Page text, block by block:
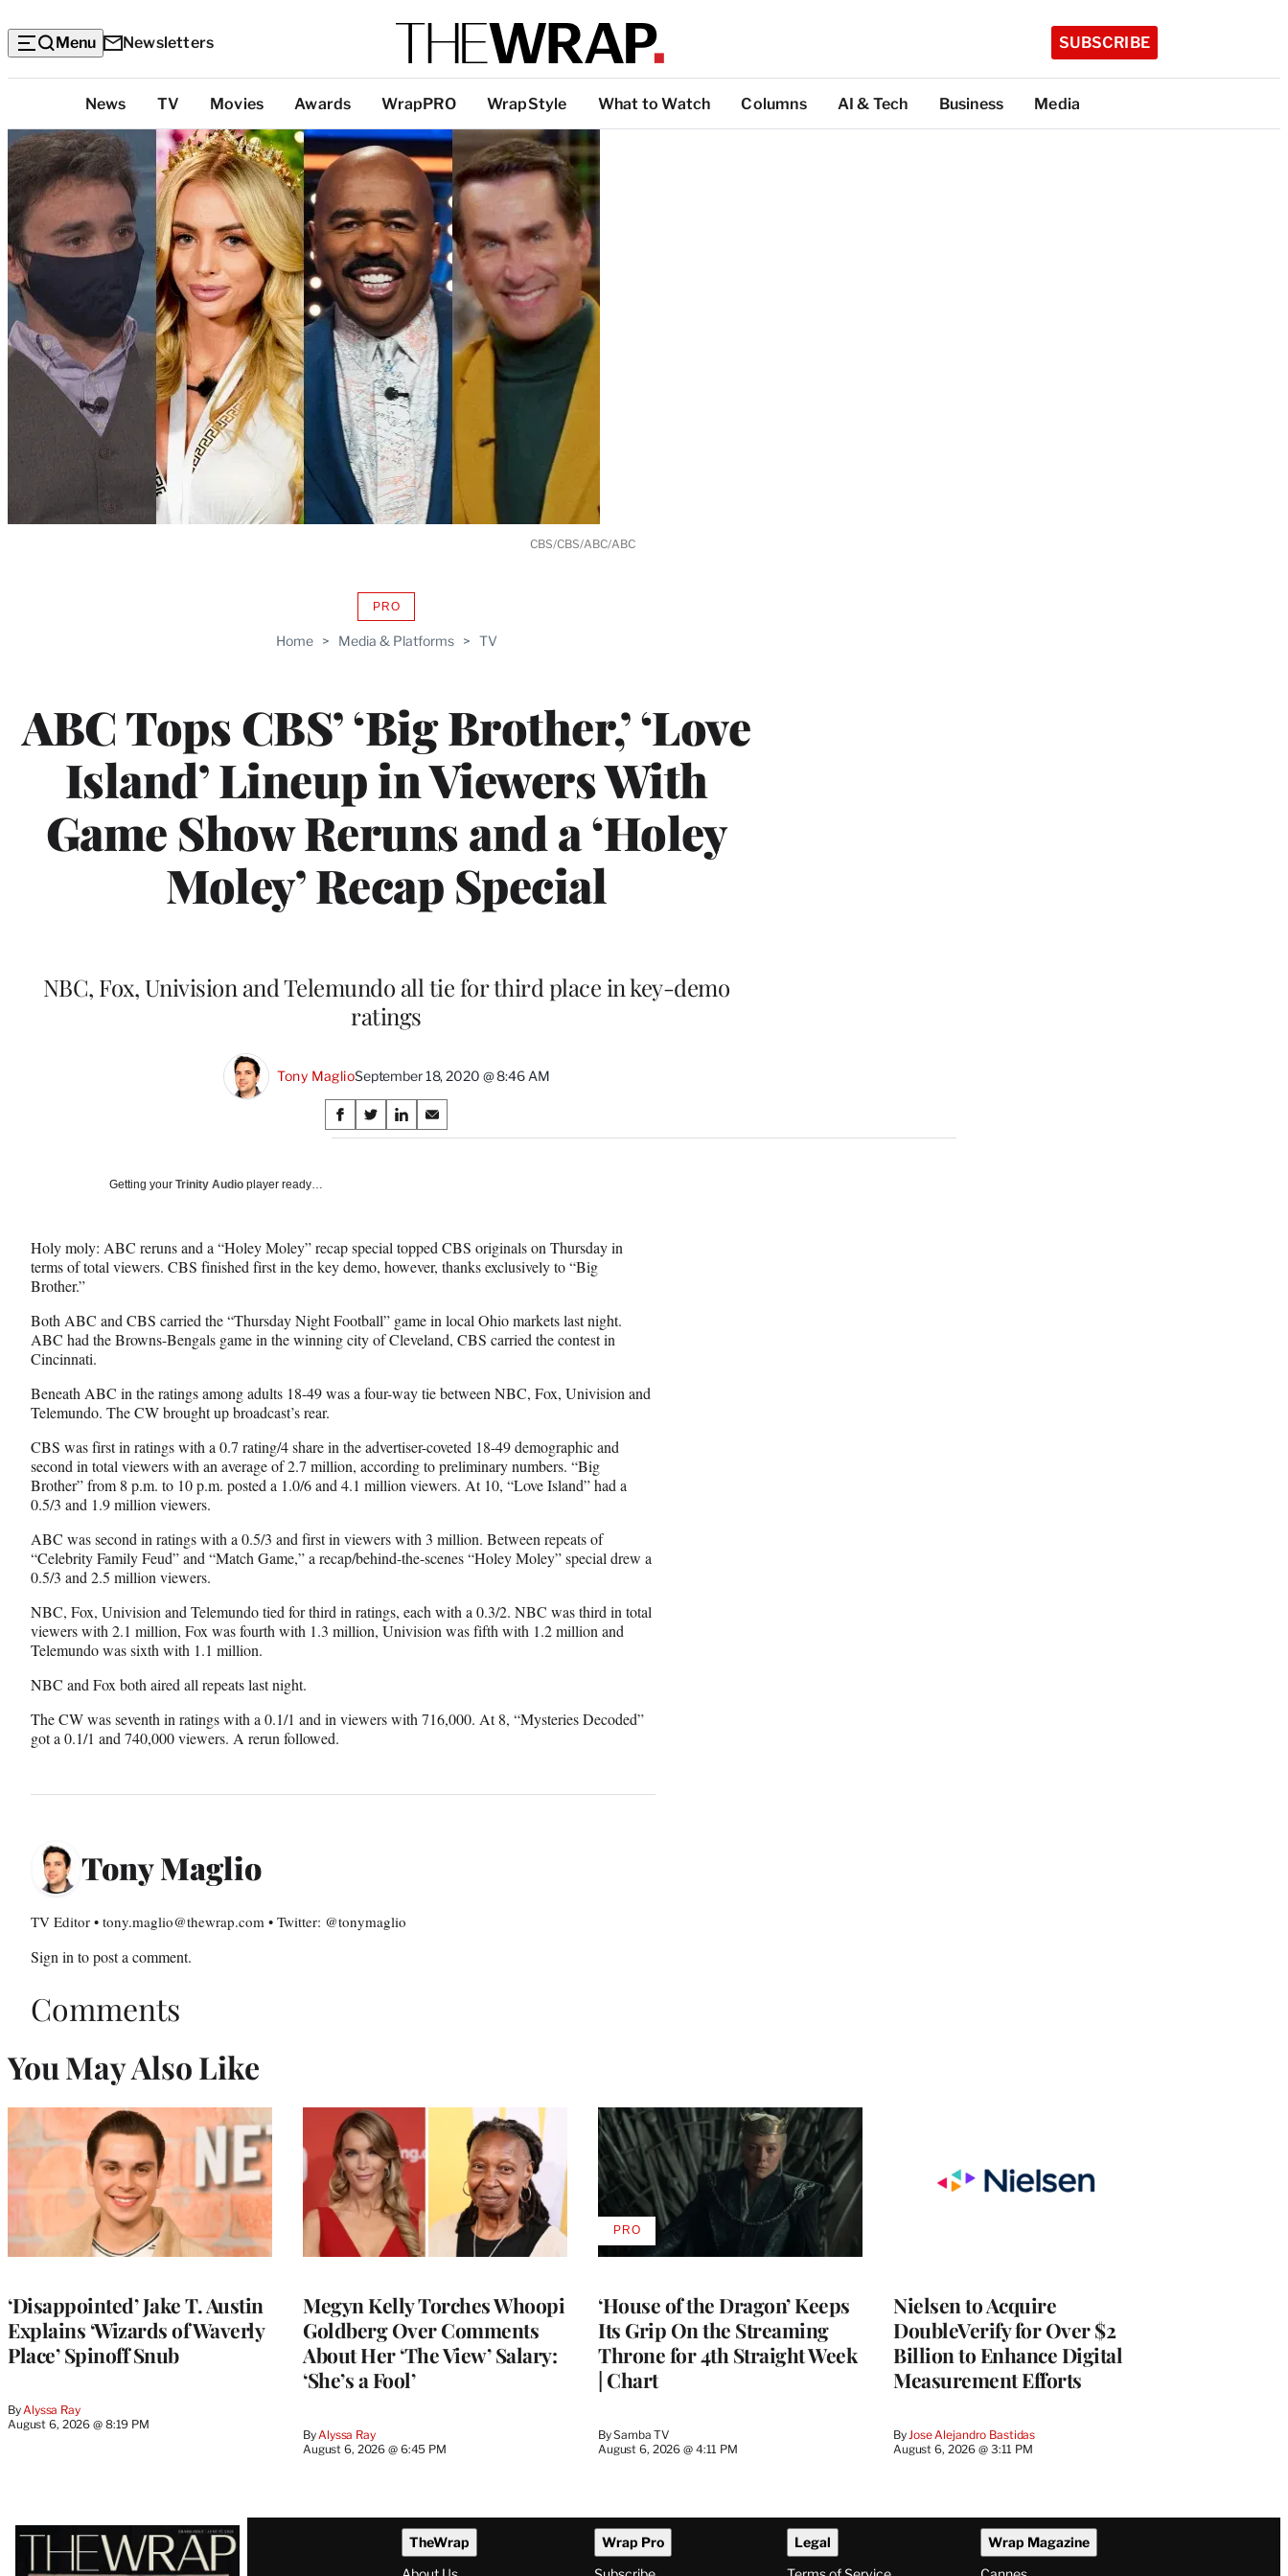
Menu Newsletters SUBSCRIBE
Categories
News TV Movies Awards WrapPRO WrapStyle What to Watch Columns AI & Tech Business Media
Home > Media & Platforms > TV
ABC Tops CBS’ ‘Big Brother,’ ‘Love
Island’ Lineup in Viewers With
Game Show Reruns and a ‘Holey
Moley’ Recap Special
PROAVAILABLE
WRAPPRO
NBC, Fox, Univision and Telemundo all tie for third place in key-demo
ratings
Tony MaglioSeptember 18, 2020 @ 8:46 AM
Share
on
S
h
F
a
e
b
o
k
S
h
X
(
o
r
m
r
T
w
i
e
r
S
h
L
i
e
d
n
S
h
E
m
i
l
CBS/CBS/ABC/ABC
Getting your Trinity Audio player ready…
Holy moly: ABC reruns and a “Holey Moley” recap special topped CBS originals on Thursday in
terms of total viewers. CBS finished first in the key demo, however, thanks exclusively to “Big
Brother.”
Both ABC and CBS carried the “Thursday Night Football” game in local Ohio markets last night.
ABC had the Browns-Bengals game in the winning city of Cleveland, CBS carried the contest in
Cincinnati.
Beneath ABC in the ratings among adults 18-49 was a four-way tie between NBC, Fox, Univision and
Telemundo. The CW brought up broadcast’s rear.
CBS was first in ratings with a 0.7 rating/4 share in the advertiser-coveted 18-49 demographic and
second in total viewers with an average of 2.7 million, according to preliminary numbers. “Big
Brother” from 8 p.m. to 10 p.m. posted a 1.0/6 and 4.1 million viewers. At 10, “Love Island” had a
0.5/3 and 1.9 million viewers.
ABC was second in ratings with a 0.5/3 and first in viewers with 3 million. Between repeats of
“Celebrity Family Feud” and “Match Game,” a recap/behind-the-scenes “Holey Moley” special drew a
0.5/3 and 2.5 million viewers.
NBC, Fox, Univision and Telemundo tied for third in ratings, each with a 0.3/2. NBC was third in total
viewers with 2.1 million, Fox was fourth with 1.3 million, Univision was fifth with 1.2 million and
Telemundo was sixth with 1.1 million.
NBC and Fox both aired all repeats last night.
The CW was seventh in ratings with a 0.1/1 and in viewers with 716,000. At 8, “Mysteries Decoded”
got a 0.1/1 and 740,000 viewers. A rerun followed.
Tony Maglio
TV Editor • tony.maglio@thewrap.com • Twitter: @tonymaglio
Sign in to post a comment.
Comments
You May Also Like
‘Disappointed’ Jake T. Austin
Explains ‘Wizards of Waverly
Place’ Spinoff Snub
By Alyssa Ray
August 6, 2026 @ 8:19 PM
Megyn Kelly Torches Whoopi
Goldberg Over Comments
About Her ‘The View’ Salary:
‘She’s a Fool’
By Alyssa Ray
August 6, 2026 @ 6:45 PM
‘House of the Dragon’ Keeps
Its Grip On the Streaming
Throne for 4th Straight Week
| Chart
BySamba TV
August 6, 2026 @ 4:11 PM
PROAVAILABLE
Nielsen to Acquire
DoubleVerify for Over $2
Billion to Enhance Digital
Measurement Efforts
By Jose Alejandro Bastidas
August 6, 2026 @ 3:11 PM
Latest
Magazine
TheWrap
Wrap Pro
Legal
Wrap Magazine